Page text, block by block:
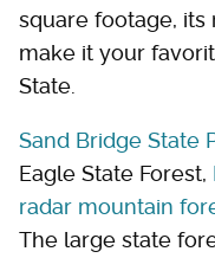
square footage,
make it your
State.
Sand Bridge State
Eagle State Forest,
radar mountain
The large state